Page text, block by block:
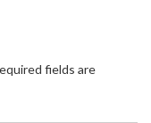
fields are